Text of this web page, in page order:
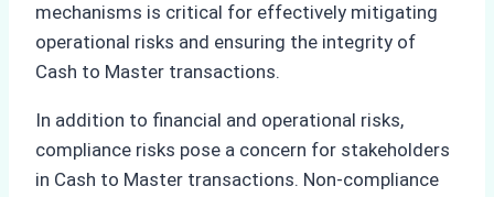
mechanisms is critical for effectively mitigating
operational risks and ensuring the integrity of
Cash to Master transactions.
In addition to financial and operational risks,
compliance risks pose a concern for stakeholders
in Cash to Master transactions. Non-compliance